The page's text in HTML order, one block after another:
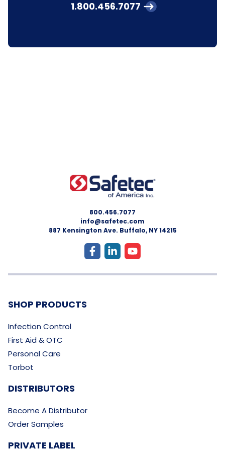
1.800.456.7077
800.456.7077
info@safetec.com
887 Kensington Ave. Buffalo, NY 14215
SHOP PRODUCTS
Infection Control
First Aid & OTC
Personal Care
Torbot
DISTRIBUTORS
Become A Distributor
Order Samples
PRIVATE LABEL